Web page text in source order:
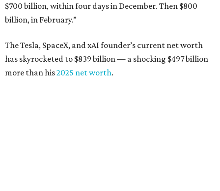
$700 billion, within four days in December. Then $800
billion, in February.”
The Tesla, SpaceX, and xAI founder’s current net worth
has skyrocketed to $839 billion — a shocking $497 billion
more than his2025 net worth.